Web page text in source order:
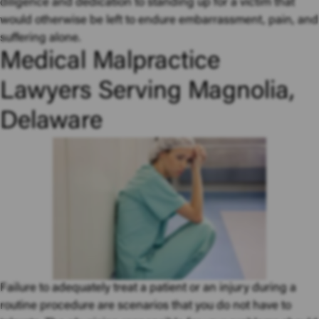
diligence and dedication to standing up for a victim that
would otherwise be left to endure embarrassment, pain, and
suffering alone.
Medical Malpractice
Lawyers Serving Magnolia,
Delaware
Failure to adequately treat a patient or an injury during a
routine procedure are scenarios that you do not have to